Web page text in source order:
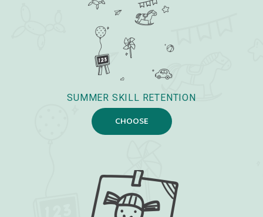
SUMMER SKILL RETENTION
CHOOSE